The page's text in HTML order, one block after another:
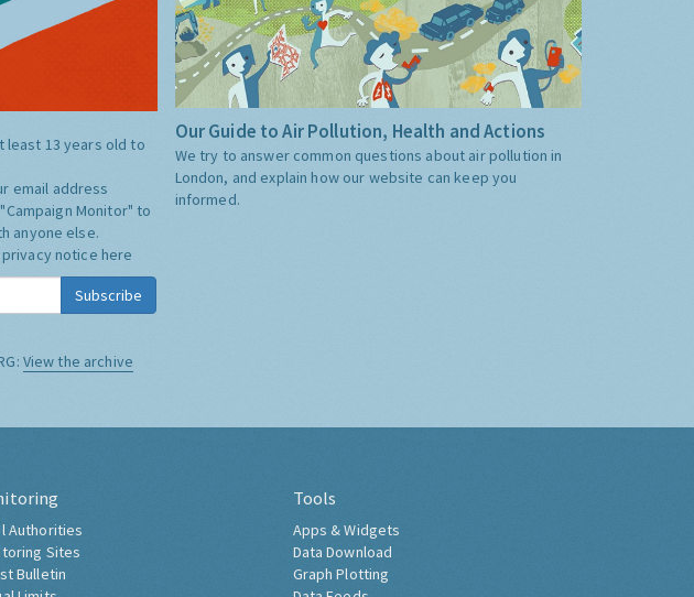
least 13 years old to
email address
Monitor" to
anyone else.
privacy notice here
Subscribe
View the archive
Our Guide to Air Pollution, Health and Actions
We try to answer common questions about air pollution in
London, and explain how our website can keep you
informed.
Authorities
Sites
Bulletin
Tools
Apps & Widgets
Data Download
Graph Plotting